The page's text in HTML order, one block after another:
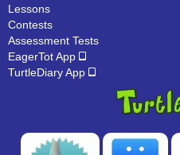
Lessons
Contests
Assessment Tests
EagerTot App
TurtleDiary App